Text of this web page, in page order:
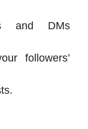
and DMs
followers’